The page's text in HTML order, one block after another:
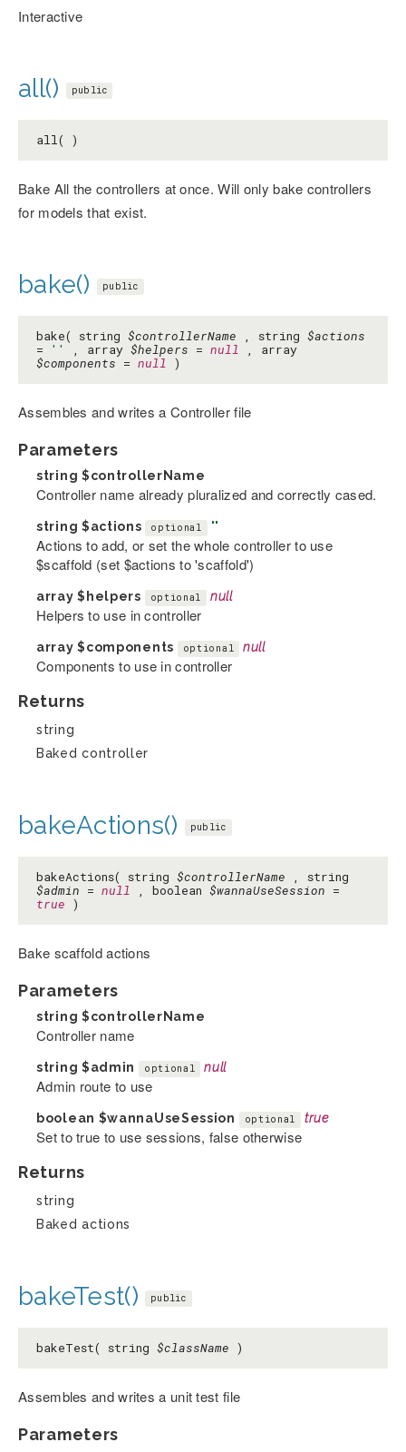
Interactive
all() public
all( )
Bake All the controllers at once. Will only bake controllers
for models that exist.
bake() public
bake( string $controllerName , string $actions
=
'' , array $helpers = null , array
$components = null )
Assembles and writes a Controller file
Parameters
string $controllerName
Controller name already pluralized and correctly cased.
string $actions optional ''
Actions to add, or set the whole controller to use
$scaffold (set $actions to 'scaffold')
array$helpers optional null
Helpers to use in controller
array$components optional null
Components to use in controller
Returns
string
Baked controller
bakeActions() public
bakeActions( string $controllerName , string
$admin = null , boolean $wannaUseSession =
true )
Bake scaffold actions
Parameters
string $controllerName
Controller name
string $admin optional null
Admin route to use
boolean $wannaUseSession optional true
Set to true to use sessions, false otherwise
Returns
string
Baked actions
bakeTest() public
bakeTest( string $className )
Assembles and writes a unit test file
Parameters